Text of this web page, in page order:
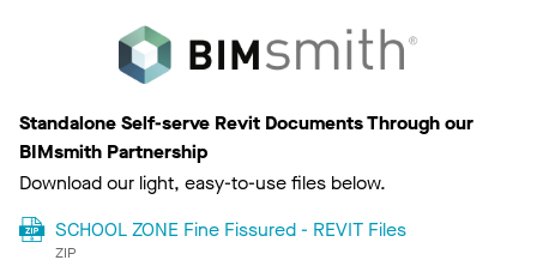
Standalone Self-serve Revit Documents Through our
BIMsmith Partnership
Download our light, easy-to-use files below.
SCHOOL ZONE Fine Fissured - REVIT Files
ZIP